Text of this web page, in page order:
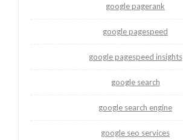
google pagerank
google pagespeed
google pagespeed insights
google search
google search engine
google seo services